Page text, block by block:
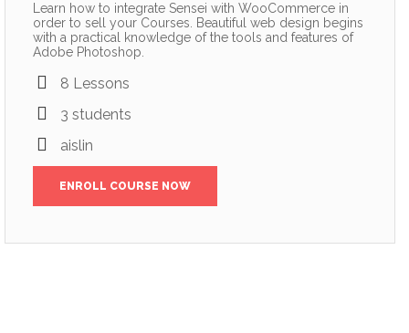
Learn how to integrate Sensei with WooCommerce in
order to sell your Courses. Beautiful web design begins
with a practical knowledge of the tools and features of
Adobe Photoshop.
8 Lessons
3 students
aislin
ENROLL COURSE NOW